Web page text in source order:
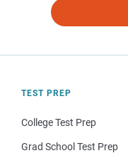
TEST PREP
College Test Prep
Grad School Test Prep